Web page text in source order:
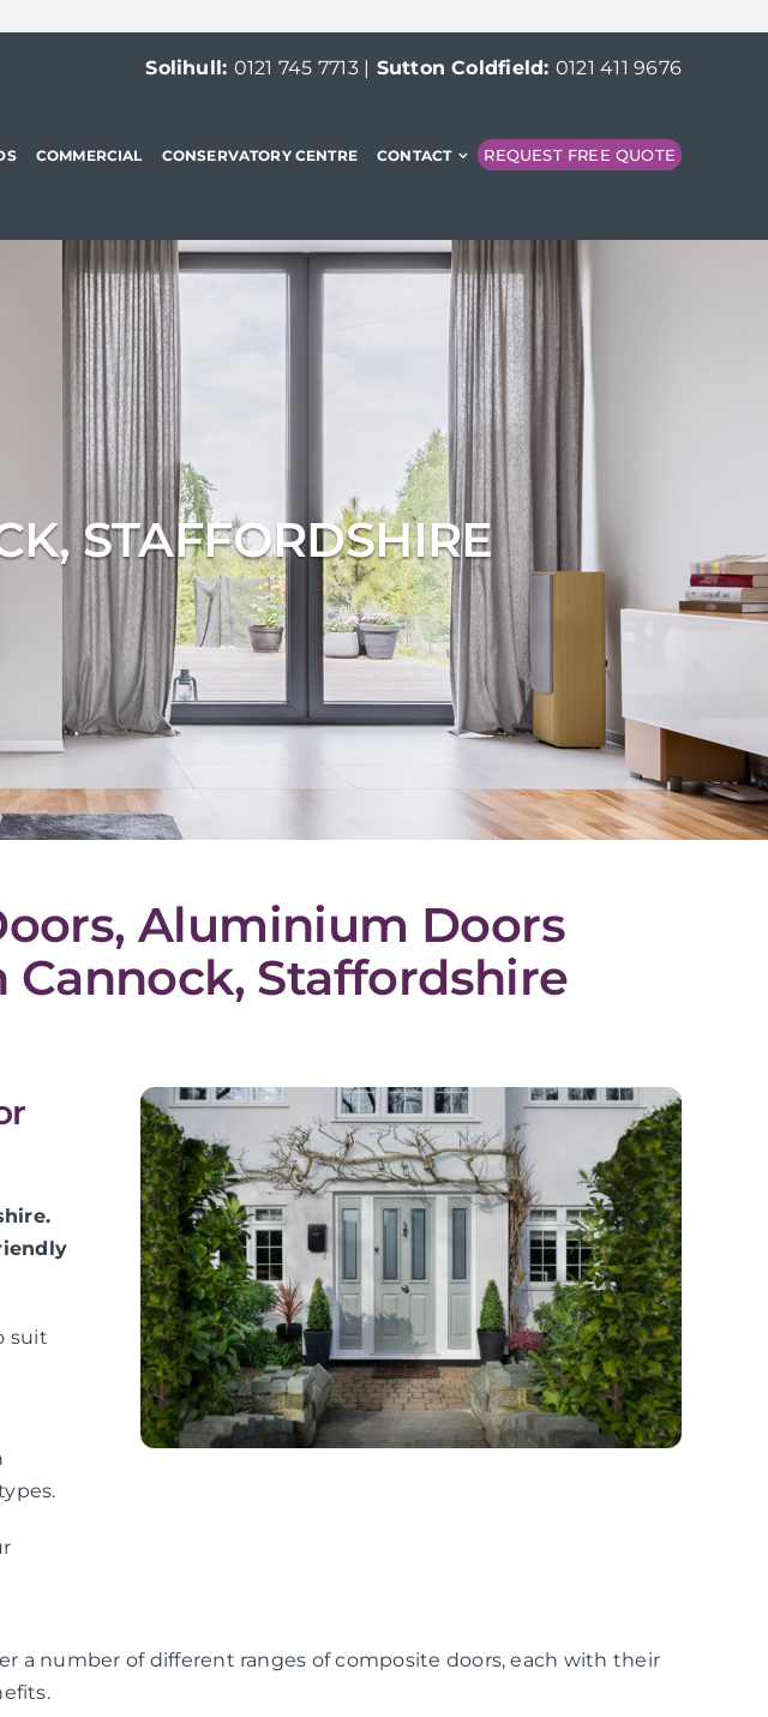
Solihull: 0121 745 7713| Sutton Coldfield: 0121 411 9676
COMMERCIAL CONSERVATORY CENTRE CONTACT REQUEST FREE QUOTE
STAFFORDSHIRE
Aluminium Doors
Staffordshire
suit
a number of different ranges of composite doors, each with their